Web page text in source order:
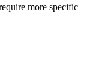
more specific